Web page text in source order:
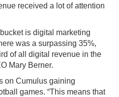
received a lot of attention
is digital marketing
was a surpassing 35%,
of all digital revenue in the
Mary Berner.
on Cumulus gaining
games. “This means that